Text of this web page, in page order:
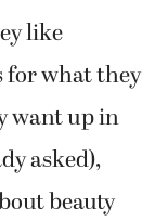
like
for what they
want up in
asked),
beauty